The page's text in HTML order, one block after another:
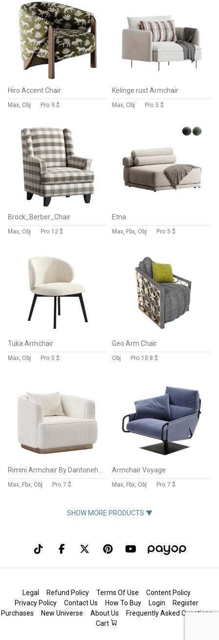
Hiro Accent Chair
Max, Obj Pro 9 $
Kelinge rust Armchair
Max, Obj Pro 5 $
Brock_Berber_Chair
Max, Obj Pro 12 $
Etna
Max, Fbx, Obj Pro 5 $
Tuka Armchair
Max, Obj Pro 5 $
Geo Arm Chair
Obj Pro 10.8 $
Max, Fbx, Obj Pro 7 $
Armchair Voyage
Max, Fbx, Obj Pro 7 $
SHOW MORE PRODUCTS ▼
Legal Refund Policy Terms Of Use
Content Policy
Privacy Policy
Contact Us How To Buy Login
Register
Purchases
New Universe About Us
Frequently Asked Questions
Cart